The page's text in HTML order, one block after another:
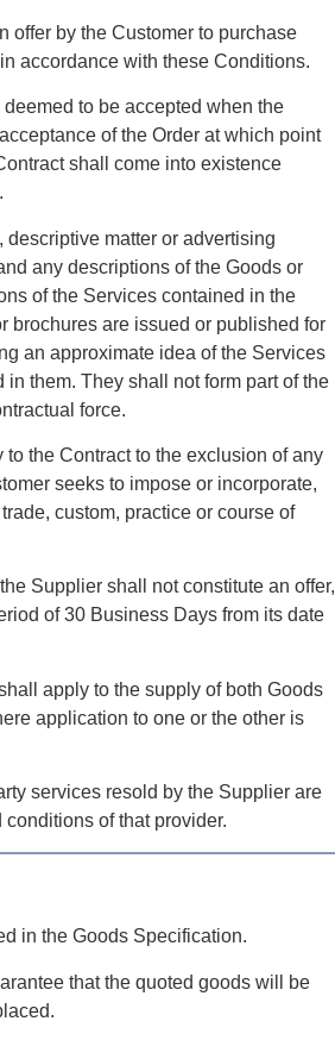
offer by the Customer to purchase
accordance with these Conditions.
to be accepted when the
of the Order at which point
shall come into existence
matter or advertising
any descriptions of the Goods or
of the Services contained in the
brochures are issued or published for
an approximate idea of the Services
in them. They shall not form part of the
force.
the Contract to the exclusion of any
seeks to impose or incorporate,
custom, practice or course of
Supplier shall not constitute an offer,
of 30 Business Days from its date
apply to the supply of both Goods
application to one or the other is
services resold by the Supplier are
of that provider.
in the Goods Specification.
that the quoted goods will be